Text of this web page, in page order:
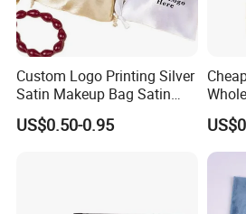
Custom Logo Printing Silver
Satin Makeup Bag Satin
Drawstring Bag
US$0.50-0.95
Jute